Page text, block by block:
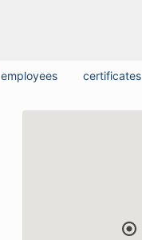
employees certificates